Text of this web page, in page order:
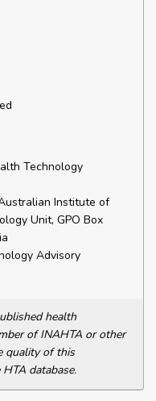
Technology
Institute of
Unit, GPO Box
Advisory
health
of INAHTA or other
quality of this
database.